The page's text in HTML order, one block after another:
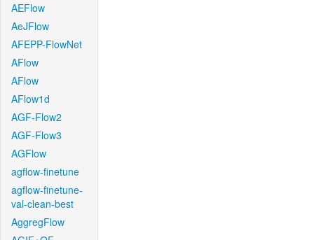
AEFlow
AeJFlow
AFEPP-FlowNet
AFlow
AFlow
AFlow1d
AGF-Flow2
AGF-Flow3
AGFlow
agflow-finetune
agflow-finetune-
val-clean-best
AggregFlow